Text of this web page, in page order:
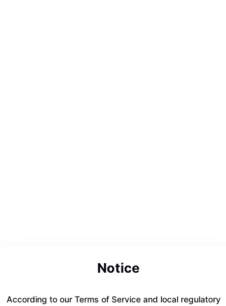
Notice
According to our Terms of Service and local regulatory